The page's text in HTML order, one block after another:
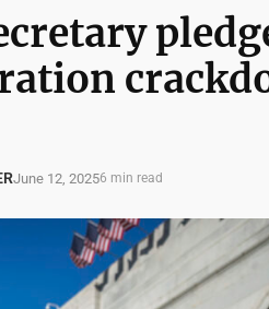
June 12, 20256 min read